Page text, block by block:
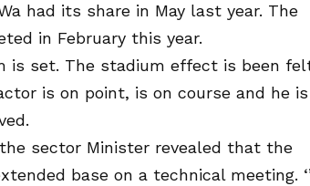
had its share in May last year. The
in February this year.
is set. The stadium effect is been
is on point, is on course and he is
sector Minister revealed that the
base on a technical meeting.